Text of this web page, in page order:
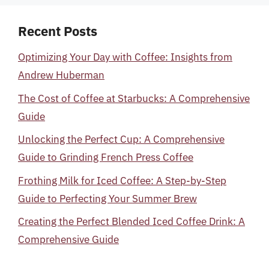
Recent Posts
Optimizing Your Day with Coffee: Insights from
Andrew Huberman
The Cost of Coffee at Starbucks: A Comprehensive
Guide
Unlocking the Perfect Cup: A Comprehensive
Guide to Grinding French Press Coffee
Frothing Milk for Iced Coffee: A Step-by-Step
Guide to Perfecting Your Summer Brew
Creating the Perfect Blended Iced Coffee Drink: A
Comprehensive Guide